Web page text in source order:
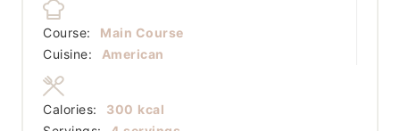
Course:
Main Course
Cuisine:
American
Calories: 300 kcal